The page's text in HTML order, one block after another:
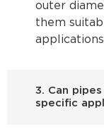
outer
them
3. Can
specific